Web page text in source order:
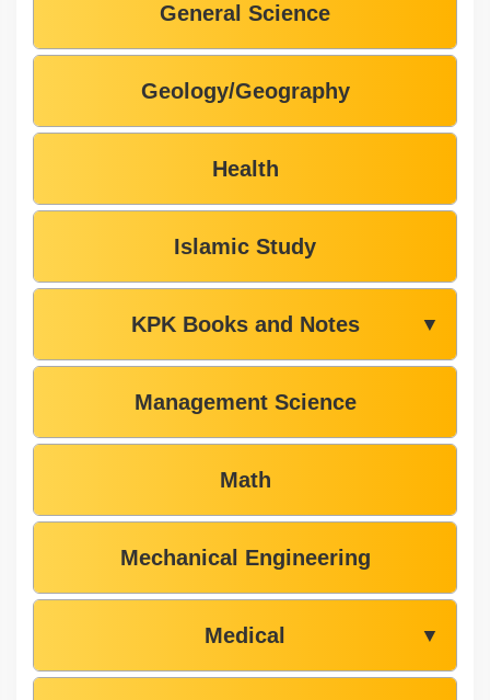
General Science
Geology/Geography
Health
Islamic Study
KPK Books and Notes ▼
Management Science
Math
Mechanical Engineering
Medical ▼